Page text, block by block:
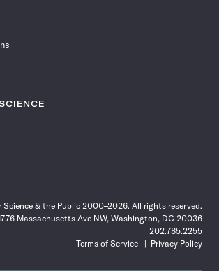
& the Public 2000–2026. All rights reserved.
Massachusetts Ave NW, Washington, DC 20036
202.785.2255
Terms of Service
Privacy Policy